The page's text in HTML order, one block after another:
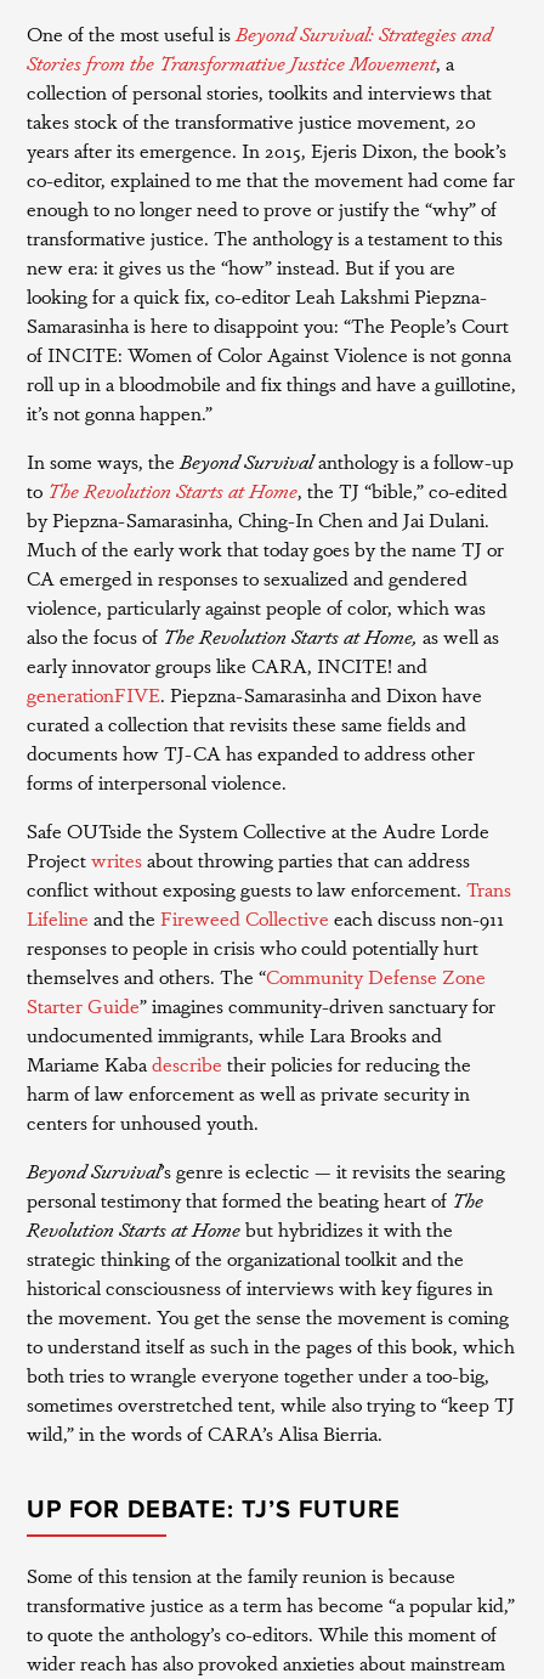
One of the most useful isBeyond Survival: Strategies and
Stories from the Transformative Justice Movement, a
collection of personal stories, toolkits and interviews that
takes stock of the transformative justice movement, 20
years after its emergence. In 2015, Ejeris Dixon, the book’s
co-editor, explained to me that the movement had come far
enough to no longer need to prove or justify the “why” of
transformative justice. The anthology is a testament to this
new era: it gives us the “how” instead. But if you are
looking for a quick fix, co-editor Leah Lakshmi Piepzna-
Samarasinha is here to disappoint you: “The People’s Court
of INCITE: Women of Color Against Violence is not gonna
roll up in a bloodmobile and fix things and have a guillotine,
it’s not gonna happen.”
In some ways, theBeyond Survivalanthology is a follow-up
to The Revolution Starts at Home, the TJ “bible,” co-edited
by Piepzna-Samarasinha, Ching-In Chen and Jai Dulani.
Much of the early work that today goes by the name TJ or
CA emerged in responses to sexualized and gendered
violence, particularly against people of color, which was
also the focus of The Revolution Starts at Home, as well as
early innovator groups like CARA, INCITE! and
generationFIVE. Piepzna-Samarasinha and Dixon have
curated a collection that revisits these same fields and
documents how TJ-CA has expanded to address other
forms of interpersonal violence.
Safe OUTside the System Collective at the Audre Lorde
Projectwritesabout throwing parties that can address
conflict without exposing guests to law enforcement.Trans
Lifeline and theFireweed Collective each discuss non-911
responses to people in crisis who could potentially hurt
themselves and others. The “Community Defense Zone
Starter Guide” imagines community-driven sanctuary for
undocumented immigrants, while Lara Brooks and
Mariame Kabadescribe their policies for reducing the
harm of law enforcement as well as private security in
centers for unhoused youth.
Beyond Survival’s genre is eclectic — it revisits the searing
personal testimony that formed the beating heart of The
Revolution Starts at Homebut hybridizes it with the
strategic thinking of the organizational toolkit and the
historical consciousness of interviews with key figures in
the movement. You get the sense the movement is coming
to understand itself as such in the pages of this book, which
both tries to wrangle everyone together under a too-big,
sometimes overstretched tent, while also trying to “keep TJ
wild,” in the words of CARA’s Alisa Bierria.
UP FOR DEBATE: TJ’S FUTURE
Some of this tension at the family reunion is because
transformative justice as a term has become “a popular kid,”
to quote the anthology’s co-editors. While this moment of
wider reach has also provoked anxieties about mainstream